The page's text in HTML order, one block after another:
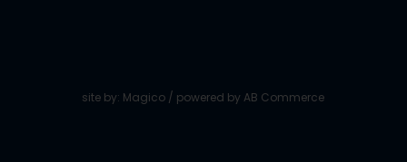
site by: Magico / powered by AB Commerce